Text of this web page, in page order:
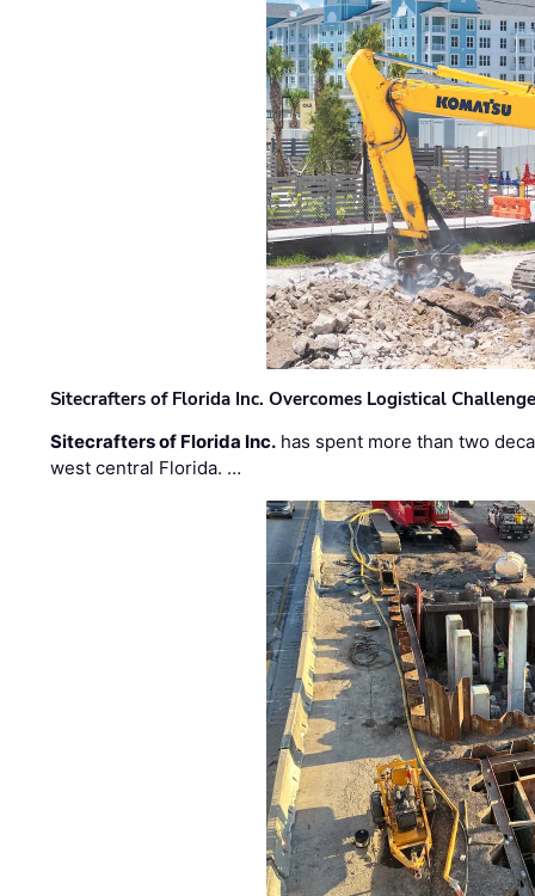
Sitecrafters of Florida Inc. Overcomes Logistical
Sitecrafters of Florida Inc. has spent more than two
west central Florida. …